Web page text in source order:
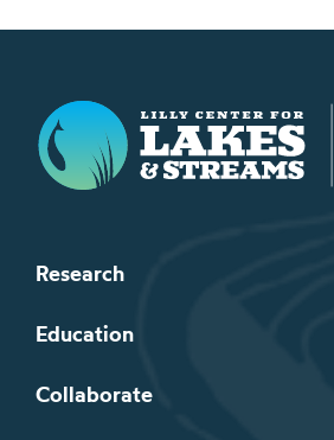
Lilly Center for Lakes & Streams
Research
Education
Collaborate